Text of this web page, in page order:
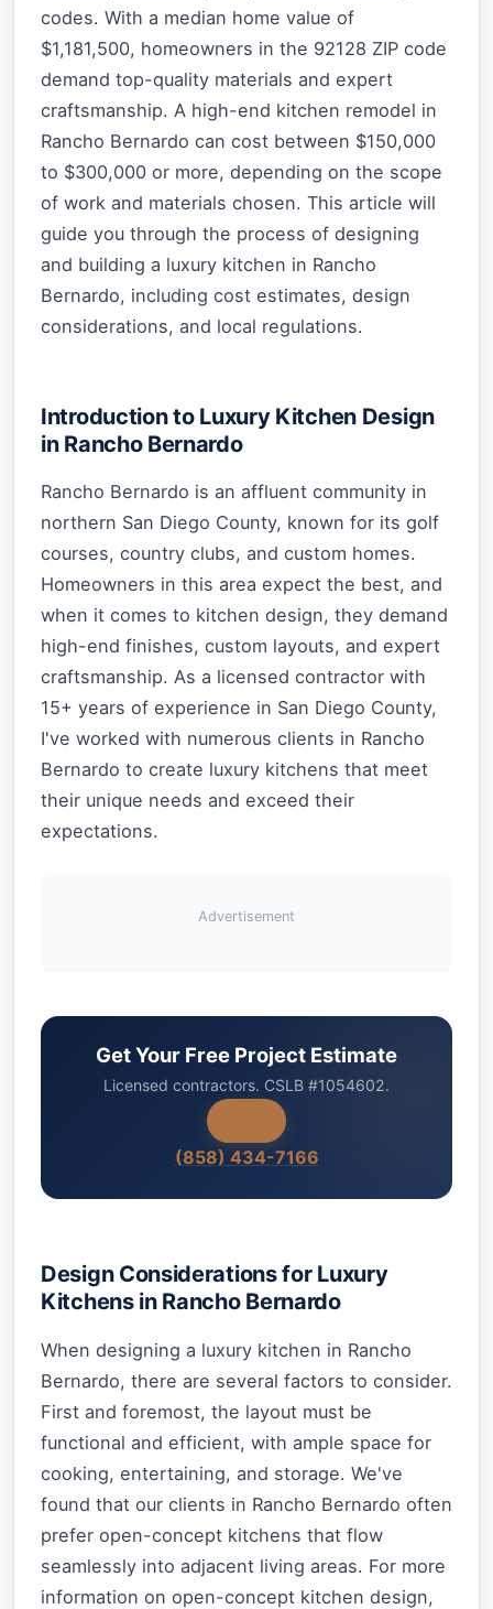
codes. With a median home value of
$1,181,500, homeowners in the 92128 ZIP code
demand top-quality materials and expert
craftsmanship. A high-end kitchen remodel in
Rancho Bernardo can cost between $150,000
to $300,000 or more, depending on the scope
of work and materials chosen. This article will
guide you through the process of designing
and building a luxury kitchen in Rancho
Bernardo, including cost estimates, design
considerations, and local regulations.
Introduction to Luxury Kitchen Design
in Rancho Bernardo
Rancho Bernardo is an affluent community in
northern San Diego County, known for its golf
courses, country clubs, and custom homes.
Homeowners in this area expect the best, and
when it comes to kitchen design, they demand
high-end finishes, custom layouts, and expert
craftsmanship. As a licensed contractor with
15+ years of experience in San Diego County,
I've worked with numerous clients in Rancho
Bernardo to create luxury kitchens that meet
their unique needs and exceed their
expectations.
Advertisement
Get Your Free Project Estimate
Licensed contractors. CSLB #1054602.
(858) 434-7166
Design Considerations for Luxury
Kitchens in Rancho Bernardo
When designing a luxury kitchen in Rancho
Bernardo, there are several factors to consider.
First and foremost, the layout must be
functional and efficient, with ample space for
cooking, entertaining, and storage. We've
found that our clients in Rancho Bernardo often
prefer open-concept kitchens that flow
seamlessly into adjacent living areas. For more
information on open-concept kitchen design,